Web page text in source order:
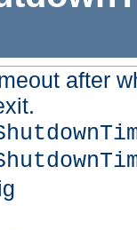
after